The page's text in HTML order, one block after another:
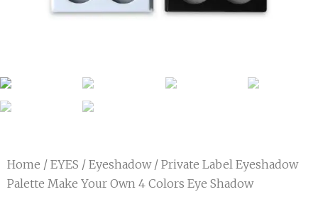
Home / EYES / Eyeshadow/ Private Label Eyeshadow
Palette Make Your Own 4 Colors Eye Shadow